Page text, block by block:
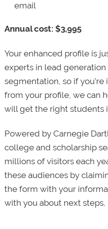
email
Annual cost: $3,995
Your enhanced profile is
experts in lead
segmentation, so if
from your profile, we can
will get the right students
Powered by Carnegie
college and scholarship
millions of visitors each
these audiences by
the form with your
with you about next steps.